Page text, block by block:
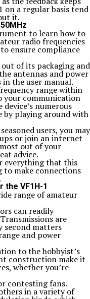
on a regular basis tend
it.
to learn how to
radio frequencies
ensure compliance
of its packaging and
antennas and power
the user manual.
range within
your communication
numerous
by playing around with
users, you may
or join an internet
out of your
advice.
everything that this
to make connections
the VF1H-1
range of amateur
can readily
are
second matters
and power
to the hobbyist’s
construction make it
whether you’re
contesting fans.
in a variety of